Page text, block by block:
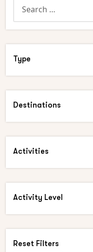
Type
Destinations
Activities
Activity Level
Reset Filters